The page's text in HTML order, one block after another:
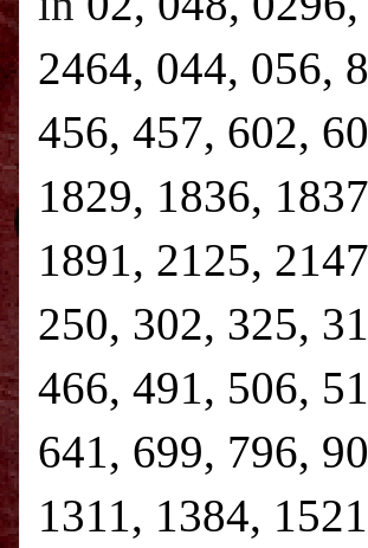
2464, 044, 056,
456, 457, 602,
1829, 1836,
1891, 2125,
250, 302, 325,
466, 491, 506,
641, 699, 796,
1311, 1384,